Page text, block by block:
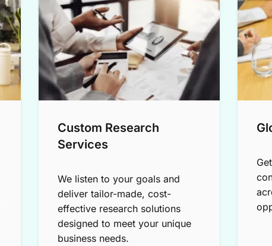
Custom Research
Services
We listen to your goals and
deliver tailor-made, cost-
effective research solutions
designed to meet your unique
business needs.